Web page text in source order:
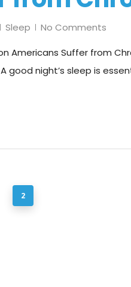
Sleep
No Comments
Americans Suffer from
good night’s sleep is
2